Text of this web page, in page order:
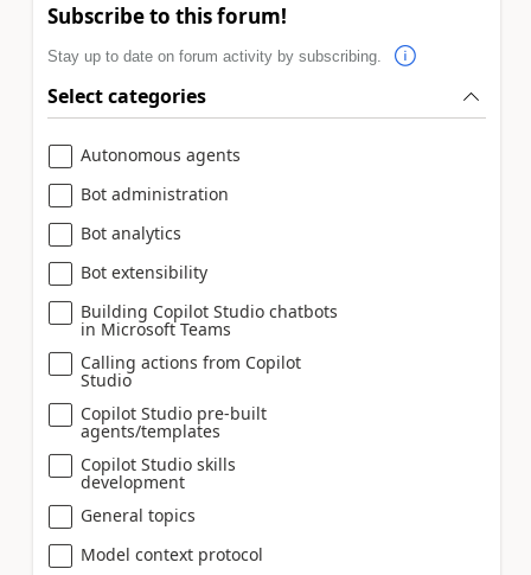
Subscribe to this forum!
Stay up to date on forum activity by subscribing.
Select categories
Autonomous agents
Bot administration
Bot analytics
Bot extensibility
Building Copilot Studio chatbots
in Microsoft Teams
Calling actions from Copilot
Studio
Copilot Studio pre-built
agents/templates
Copilot Studio skills
development
General topics
Model context protocol